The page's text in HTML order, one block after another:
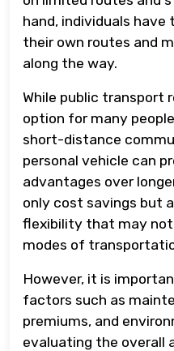
hand, individuals
their own routes and
along the way.
While public transport
option for many
short-distance
personal vehicle can
advantages over
only cost savings but
flexibility that may
modes of
However, it is
factors such as
premiums, and
evaluating the overall